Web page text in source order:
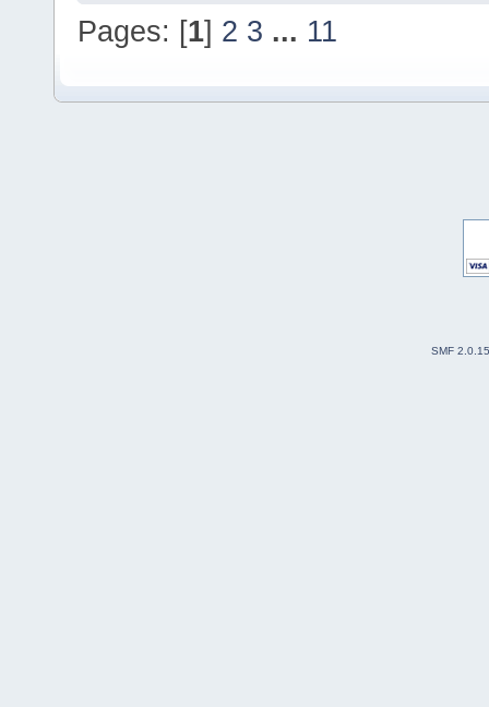
Pages: [1] 2 3 ... 11
SMF 2.0.15